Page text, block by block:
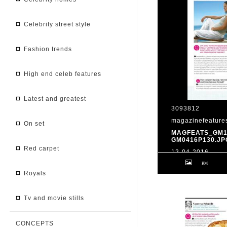
celebrity street style
fashion trends
high end celeb features
latest and greatest
on set
red carpet
royals
tv and movie stills
CONCEPTS
3093812
12-04-2016
Your questions